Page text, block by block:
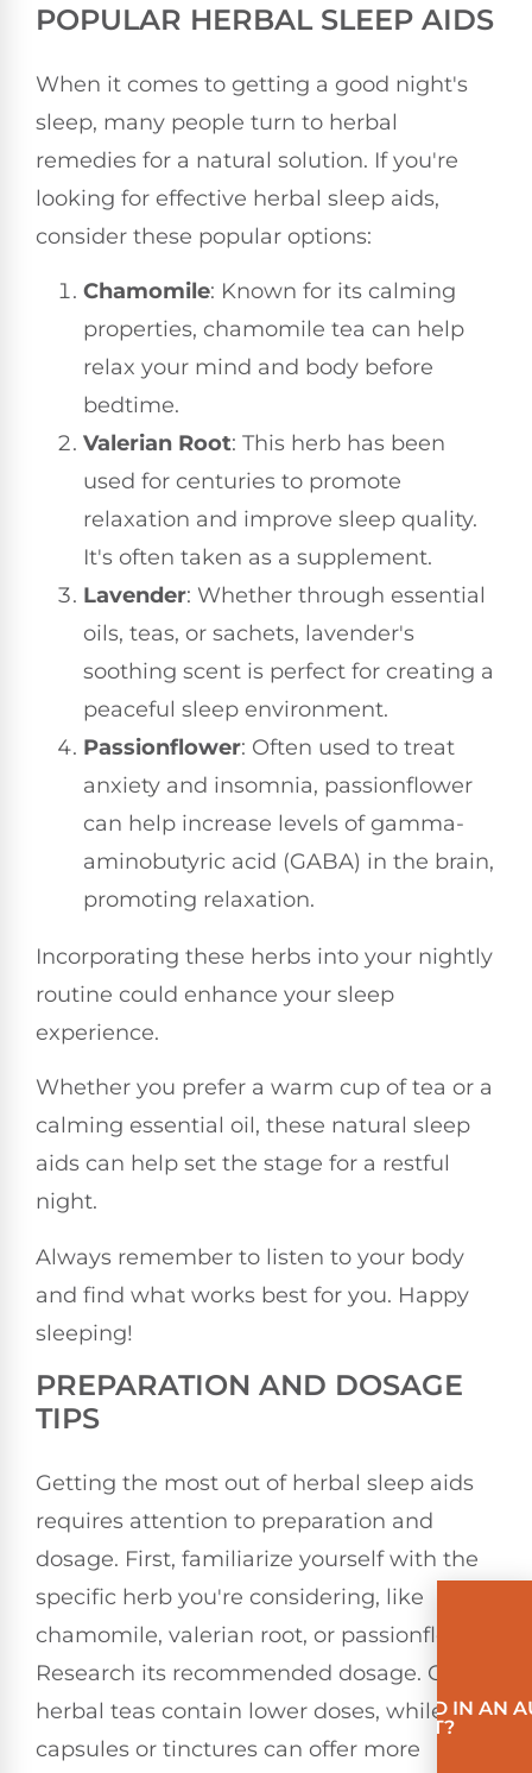
POPULAR HERBAL SLEEP AIDS
When it comes to getting a good night's
sleep, many people turn to herbal
remedies for a natural solution. If you're
looking for effective herbal sleep aids,
consider these popular options:
Chamomile: Known for its calming
properties, chamomile tea can help
relax your mind and body before
bedtime.
Valerian Root: This herb has been
used for centuries to promote
relaxation and improve sleep quality.
It's often taken as a supplement.
Lavender: Whether through essential
oils, teas, or sachets, lavender's
soothing scent is perfect for creating a
peaceful sleep environment.
Passionflower: Often used to treat
anxiety and insomnia, passionflower
can help increase levels of gamma-
aminobutyric acid (GABA) in the brain,
promoting relaxation.
Incorporating these herbs into your nightly
routine could enhance your sleep
experience.
Whether you prefer a warm cup of tea or a
calming essential oil, these natural sleep
aids can help set the stage for a restful
night.
Always remember to listen to your body
and find what works best for you. Happy
sleeping!
PREPARATION AND DOSAGE
TIPS
Getting the most out of herbal sleep aids
requires attention to preparation and
dosage. First, familiarize yourself with the
specific herb you're considering, like
chamomile, valerian root, or passionflower.
Research its recommended dosage. Often,
herbal teas contain lower doses, while
capsules or tinctures can offer more
INVOLVED IN AN
ACCIDENT?